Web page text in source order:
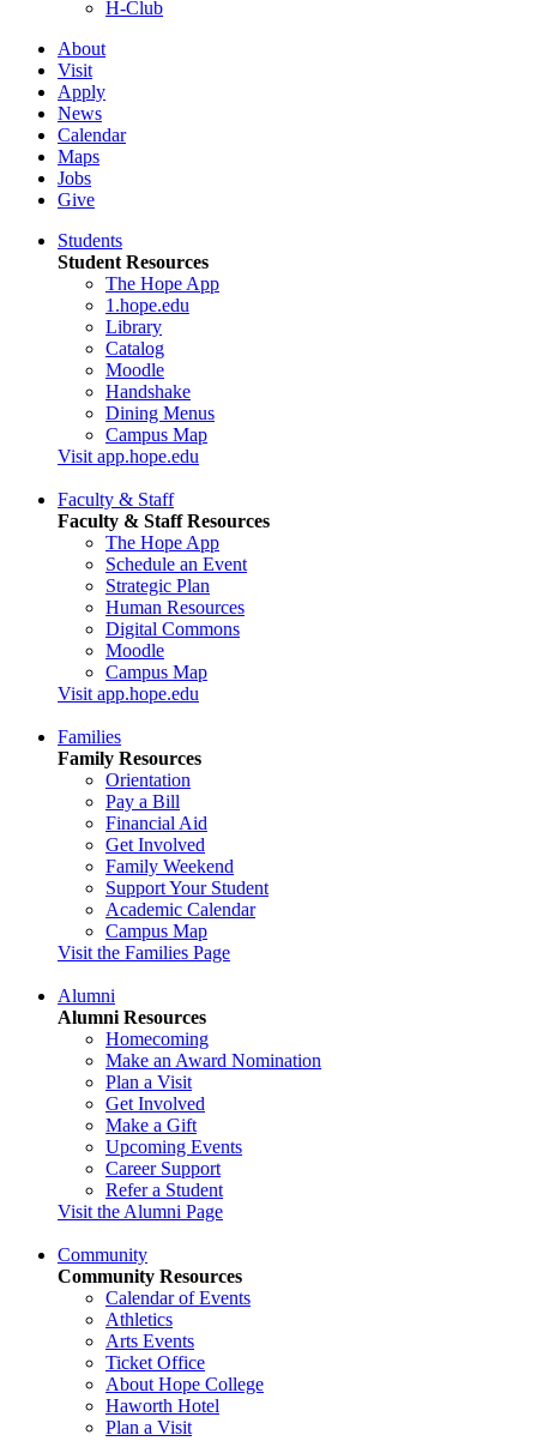
H-Club
About
Visit
Apply
News
Calendar
Maps
Jobs
Give
Students
Student Resources
The Hope App
1.hope.edu
Library
Catalog
Moodle
Handshake
Dining Menus
Campus Map
Visit app.hope.edu
Faculty & Staff
Faculty & Staff Resources
The Hope App
Schedule an Event
Strategic Plan
Human Resources
Digital Commons
Moodle
Campus Map
Visit app.hope.edu
Families
Family Resources
Orientation
Pay a Bill
Financial Aid
Get Involved
Family Weekend
Support Your Student
Academic Calendar
Campus Map
Visit the Families Page
Alumni
Alumni Resources
Homecoming
Make an Award Nomination
Plan a Visit
Get Involved
Make a Gift
Upcoming Events
Career Support
Refer a Student
Visit the Alumni Page
Community
Community Resources
Calendar of Events
Athletics
Arts Events
Ticket Office
About Hope College
Haworth Hotel
Plan a Visit